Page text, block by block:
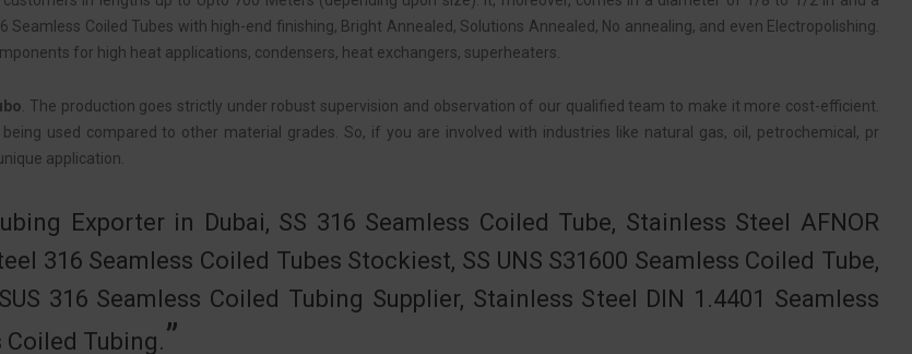
Coiled Tubes with high-end finishing, Bright Annealed, Solutions Annealed, No annealing, and even Electropolishing.
for high heat applications, condensers, heat exchangers, superheaters.
. The production goes strictly under robust supervision and observation of our qualified team to make it more cost-efficient.
used compared to other material grades. So, if you are involved with industries like natural gas, oil, petrochemical, pr
application.
Exporter in Dubai, SS 316 Seamless Coiled Tube, Stainless Steel AFNOR
316 Seamless Coiled Tubes Stockiest, SS UNS S31600 Seamless Coiled Tube,
316 Seamless Coiled Tubing Supplier, Stainless Steel DIN 1.4401 Seamless
Coiled Tubing.